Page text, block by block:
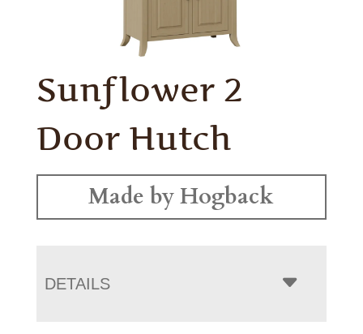
Sunflower 2
Door Hutch
Made by Hogback
DETAILS